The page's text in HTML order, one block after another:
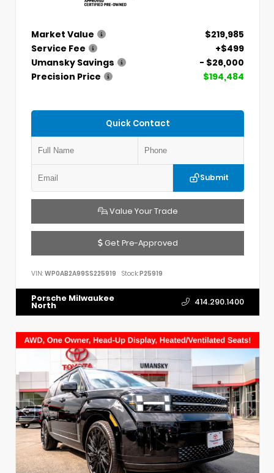
Market Value
$219,985
Service Fee
+$499
Umansky Savings
- $26,000
Precision Price
$194,484
Quick Contact
Submit
Value Your Trade
Get Pre-Approved
VIN: WP0AB2A99SS225919 Stock:P25919
Porsche Milwaukee
North 414.290.1400